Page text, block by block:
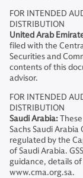
FOR INTENDED
DISTRIBUTION
United Arab
filed with the
Securities and
contents of this
advisor.
FOR INTENDED
DISTRIBUTION
Saudi Arabia:
Sachs Saudi Arabia
regulated by the
of Saudi Arabia.
guidance, details
www.cma.org.sa.